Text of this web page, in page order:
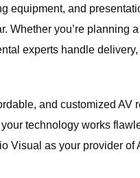
equipment, and
Whether you’re planning
experts handle
and customized AV
technology works
Visual as your provider of